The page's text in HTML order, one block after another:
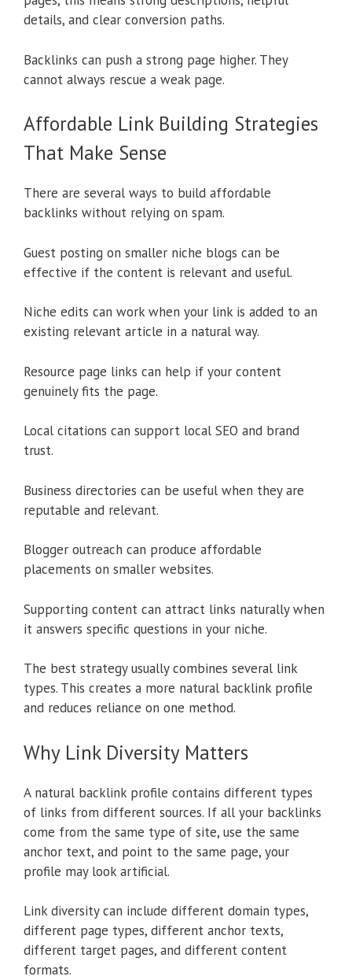
details, and clear conversion paths.
Backlinks can push a strong page higher. They
cannot always rescue a weak page.
Affordable Link Building Strategies
That Make Sense
There are several ways to build affordable
backlinks without relying on spam.
Guest posting on smaller niche blogs can be
effective if the content is relevant and useful.
Niche edits can work when your link is added to an
existing relevant article in a natural way.
Resource page links can help if your content
genuinely fits the page.
Local citations can support local SEO and brand
trust.
Business directories can be useful when they are
reputable and relevant.
Blogger outreach can produce affordable
placements on smaller websites.
Supporting content can attract links naturally when
it answers specific questions in your niche.
The best strategy usually combines several link
types. This creates a more natural backlink profile
and reduces reliance on one method.
Why Link Diversity Matters
A natural backlink profile contains different types
of links from different sources. If all your backlinks
come from the same type of site, use the same
anchor text, and point to the same page, your
profile may look artificial.
Link diversity can include different domain types,
different page types, different anchor texts,
different target pages, and different content
formats.